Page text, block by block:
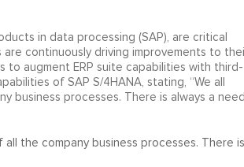
in data processing (SAP), are critical
are continuously driving improvements to
to augment ERP suite capabilities with third-
of SAP S/4HANA, stating, “We all
business processes. There is always a need
the company business processes. There is